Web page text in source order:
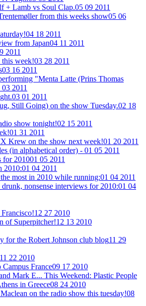
+ Lamb vs Soul Clap.05 09 2011
from this weeks show05 06
04 18 2011
from Japan04 11 2011
2011
this week!03 28 2011
03 16 2011
"Menta Latte (Prins Thomas
03 2011
03 01 2011
Still Going) on the show Tuesday.02 18
show tonight!02 15 2011
01 31 2011
Krew on the show next week!01 20 2011
(in alphabetical order) - 01 05 2011
for 201001 05 2011
2010:01 04 2011
most in 2010 while running:01 04 2011
nonsense interviews for 2010:01 04
12 27 2010
of Superpitcher!12 13 2010
for the Robert Johnson club blog11 29
11 22 2010
France09 17 2010
Mark E... This Weekend: Plastic People
in Greece08 24 2010
on the radio show this tuesday!08